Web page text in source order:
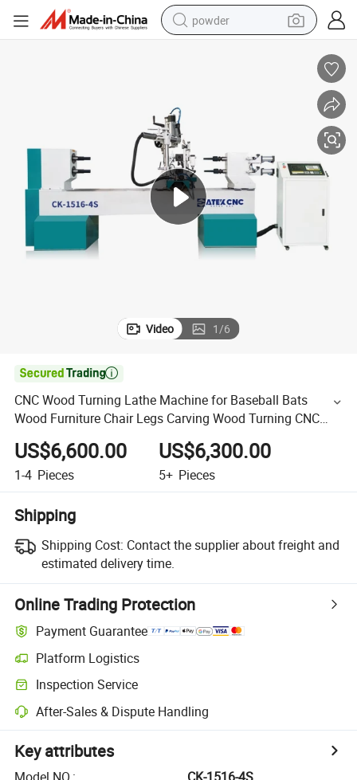
powder
tshirt
reagent
container house
Video 1/6

CNC Wood Turning Lathe Machine for Baseball Bats
Wood Furniture Chair Legs Carving Wood Turning CNC
Lathe Machine Price
US$6,600.00
1-4 Pieces
US$6,300.00
5+ Pieces
Shipping
Shipping Cost: Contact the supplier about freight and
estimated delivery time.
Online Trading Protection
Payment Guarantee
Platform Logistics
Inspection Service
After-Sales & Dispute Handling
Key attributes